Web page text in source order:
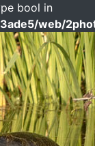
bool in
web/